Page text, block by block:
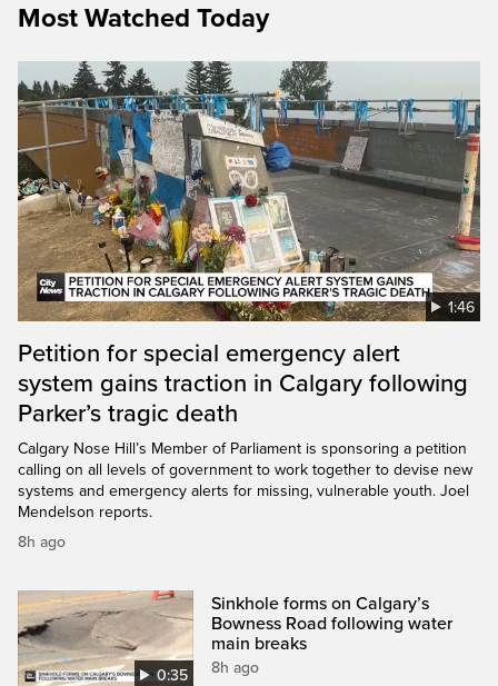
Most Watched Today
1:46
Petition for special emergency alert
system gains traction in Calgary following
Parker’s tragic death
Calgary Nose Hill’s Member of Parliament is sponsoring a petition
calling on all levels of government to work together to devise new
systems and emergency alerts for missing, vulnerable youth. Joel
Mendelson reports.
8h ago
0:35
Sinkhole forms on Calgary’s
Bowness Road following water
main breaks
8h ago